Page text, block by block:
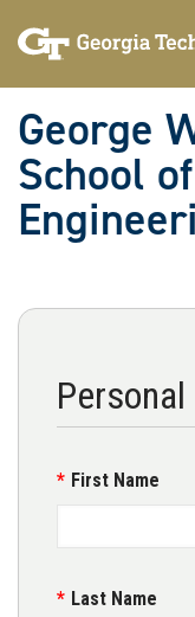
to
to
George
School
First Name
Last Name